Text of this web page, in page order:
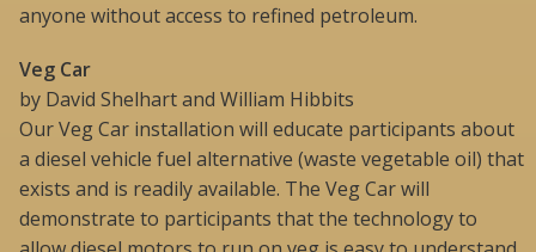
anyone without access to refined petroleum.
Veg Car
by David Shelhart and William Hibbits
Our Veg Car installation will educate participants about
a diesel vehicle fuel alternative (waste vegetable oil) that
exists and is readily available. The Veg Car will
demonstrate to participants that the technology to